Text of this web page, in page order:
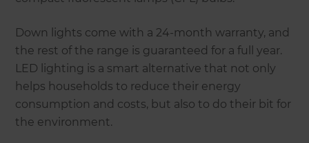
Down lights come with a 24-month warranty, and
the rest of the range is guaranteed for a full year.
LED lighting is a smart alternative that not only
helps households to reduce their energy
consumption and costs, but also to do their bit for
the environment.